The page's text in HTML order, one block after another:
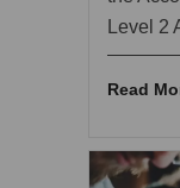
Level 2
Read